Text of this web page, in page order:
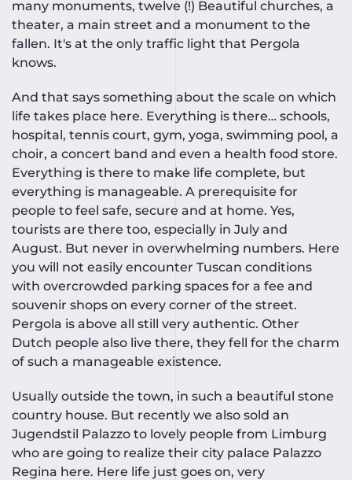
many monuments, twelve (!) Beautiful churches, a
theater, a main street and a monument to the
fallen. It's at the only traffic light that Pergola
knows.
And that says something about the scale on which
life takes place here. Everything is there… schools,
hospital, tennis court, gym, yoga, swimming pool, a
choir, a concert band and even a health food store.
Everything is there to make life complete, but
everything is manageable. A prerequisite for
people to feel safe, secure and at home. Yes,
tourists are there too, especially in July and
August. But never in overwhelming numbers. Here
you will not easily encounter Tuscan conditions
with overcrowded parking spaces for a fee and
souvenir shops on every corner of the street.
Pergola is above all still very authentic. Other
Dutch people also live there, they fell for the charm
of such a manageable existence.
Usually outside the town, in such a beautiful stone
country house. But recently we also sold an
Jugendstil Palazzo to lovely people from Limburg
who are going to realize their city palace Palazzo
Regina here. Here life just goes on, very